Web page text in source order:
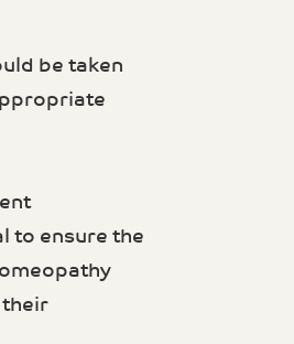
be taken
to ensure the
their